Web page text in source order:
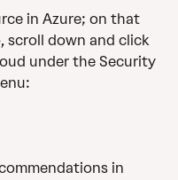
in Azure; on that
scroll down and click
under the Security
in